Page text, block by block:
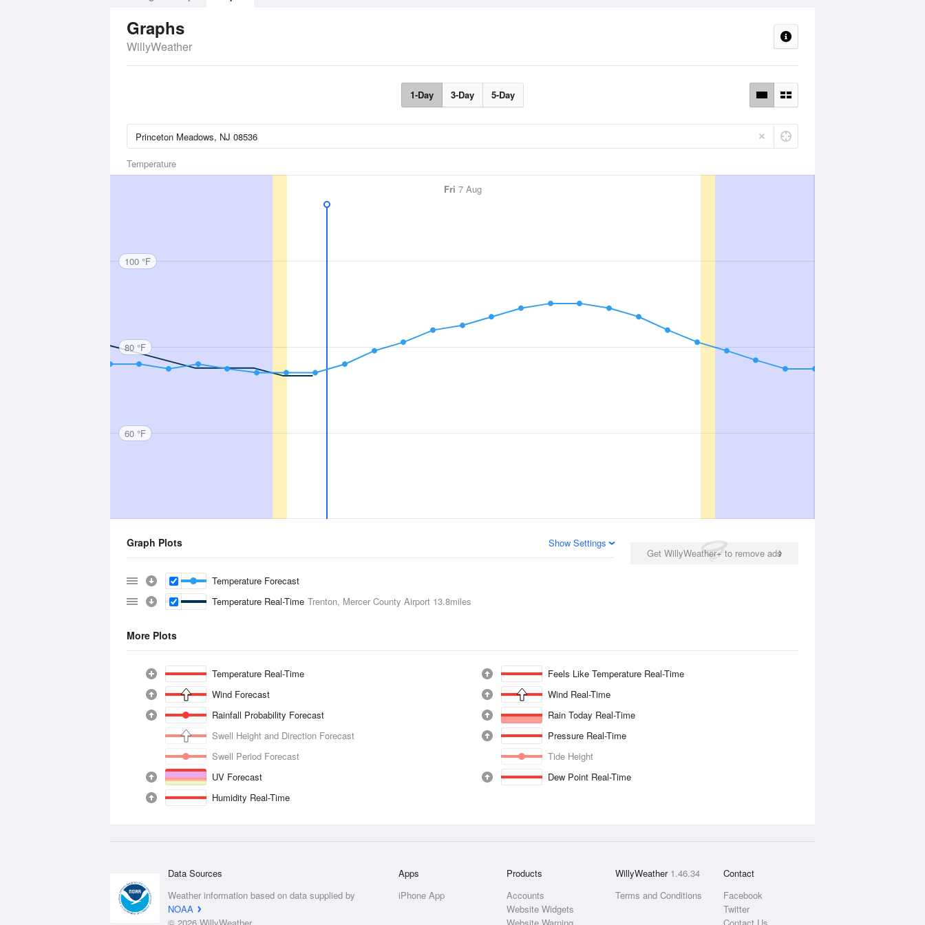
Graphs
WillyWeather
1-Day 3-Day 5-Day
Temperature
Fri 7 Aug
100 °F
80 °F
60 °F
Get WillyWeather+ to remove ads
Graph Plots Show Settings
Temperature Forecast
Temperature Real-Time Trenton, Mercer County Airport 13.8miles
More Plots
Temperature Real-Time
Feels Like Temperature Real-Time
Wind Forecast
Wind Real-Time
Rainfall Probability Forecast
Rain Today Real-Time
Swell Height and Direction Forecast
Pressure Real-Time
Swell Period Forecast
Tide Height
UV Forecast
Dew Point Real-Time
Humidity Real-Time
Data Sources
Weather information based on data supplied by
NOAA
Apps
iPhone App
Products
Accounts
Website Widgets
WillyWeather 1.46.34
Terms and Conditions
Contact
Facebook
Twitter